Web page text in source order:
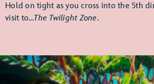
Hold on tight as you cross into the 5th
visit to…The Twilight Zone.